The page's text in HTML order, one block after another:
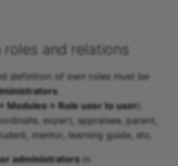
roles and relations
definition of own roles must be
.
Modules > Role user to user
expert, appraisee, parent,
mentor, learning guide, etc.
administrators in